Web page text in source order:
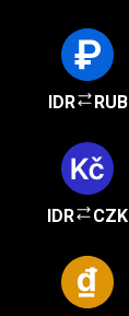
IDR RUB
IDR CZK